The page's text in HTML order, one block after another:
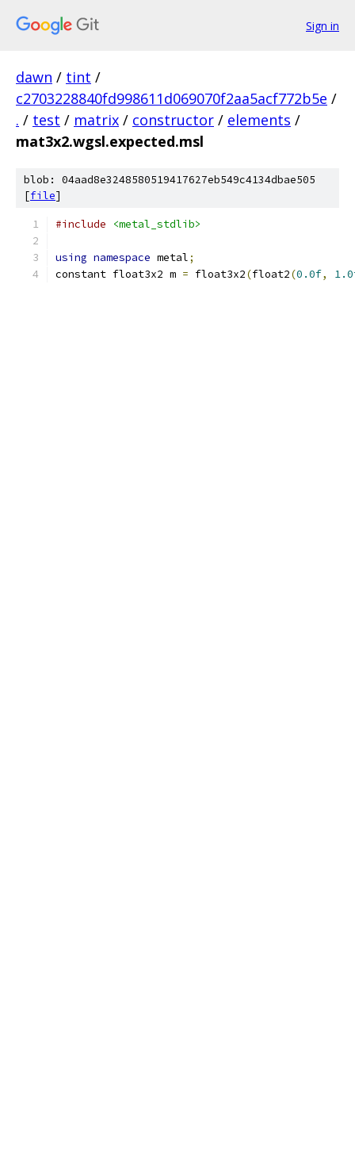
Sign in
dawn / tint /
c2703228840fd998611d069070f2aa5acf772b5e /
. / test / matrix / constructor / elements /
mat3x2.wgsl.expected.msl
blob: 04aad8e3248580519417627eb549c4134dbae505
[file]
#include <metal_stdlib>
using namespace metal;
constant float3x2 m = float3x2(float2(0.0f,